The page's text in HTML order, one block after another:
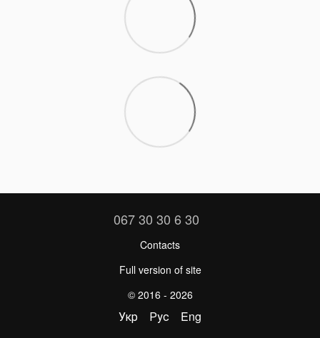
067 30 30 6 30
Contacts
Full version of site
© 2016 - 2026
Укр Рус Eng